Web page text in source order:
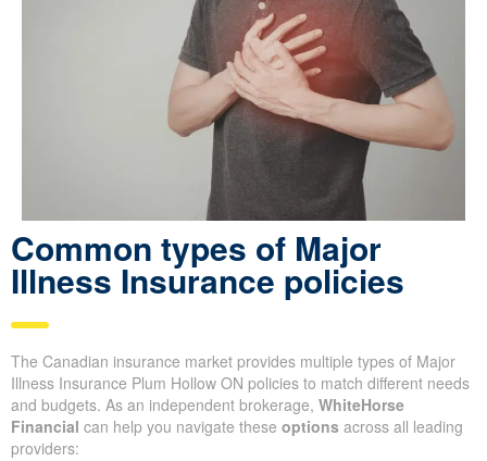
Common types of Major
Illness Insurance policies
The Canadian insurance market provides multiple types of Major
Illness Insurance Plum Hollow ON policies to match different needs
and budgets. As an independent brokerage, WhiteHorse
Financial can help you navigate these options across all leading
providers: